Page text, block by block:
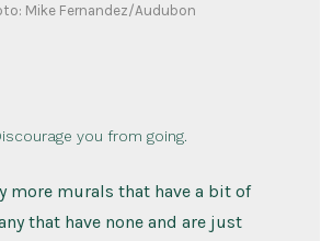
Mike Fernandez/Audubon
you from going.
more murals that have a bit of
that have none and are just